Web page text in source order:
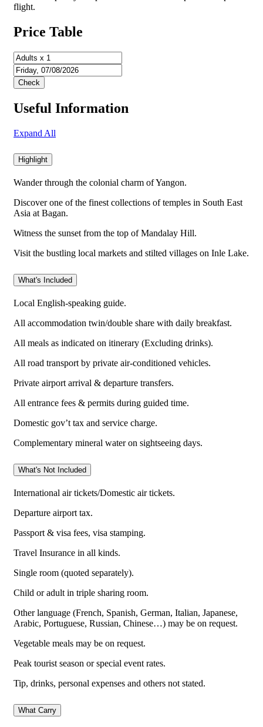
flight.
Price Table
Useful Information
Expand All
Highlight
Wander through the colonial charm of Yangon.
Discover one of the finest collections of temples in South East
Asia at Bagan.
Witness the sunset from the top of Mandalay Hill.
Visit the bustling local markets and stilted villages on Inle Lake.
What's Included
Local English-speaking guide.
All accommodation twin/double share with daily breakfast.
All meals as indicated on itinerary (Excluding drinks).
All road transport by private air-conditioned vehicles.
Private airport arrival & departure transfers.
All entrance fees & permits during guided time.
Domestic gov’t tax and service charge.
Complementary mineral water on sightseeing days.
What's Not Included
International air tickets/Domestic air tickets.
Departure airport tax.
Passport & visa fees, visa stamping.
Travel Insurance in all kinds.
Single room (quoted separately).
Child or adult in triple sharing room.
Other language (French, Spanish, German, Italian, Japanese,
Arabic, Portuguese, Russian, Chinese…) may be on request.
Vegetable meals may be on request.
Peak tourist season or special event rates.
Tip, drinks, personal expenses and others not stated.
What Carry